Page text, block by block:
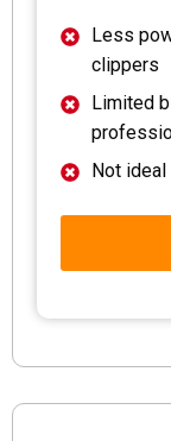
Less
clippers
Limited
Not